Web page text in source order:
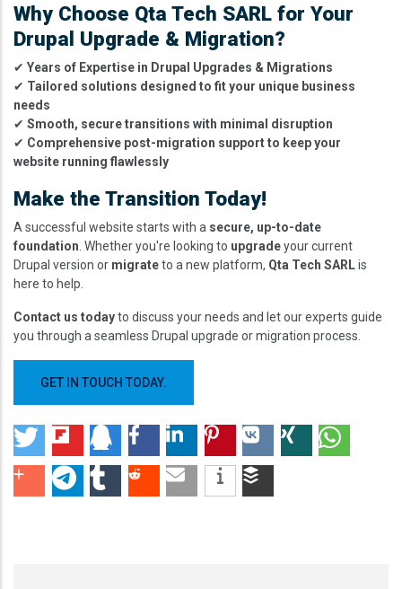
Why Choose Qta Tech SARL for Your
Drupal Upgrade & Migration?
✔ Years of Expertise in Drupal Upgrades & Migrations
✔ Tailored solutions designed to fit your unique business
needs
✔ Smooth, secure transitions with minimal disruption
✔ Comprehensive post-migration support to keep your
website running flawlessly
Make the Transition Today!
A successful website starts with a secure, up-to-date
foundation . Whether you're looking to upgradeyour current
Drupal version or migrateto a new platform, Qta Tech SARLis
here to help.
Contact us todayto discuss your needs and let our experts guide
you through a seamless Drupal upgrade or migration process.
GET IN TOUCH TODAY.